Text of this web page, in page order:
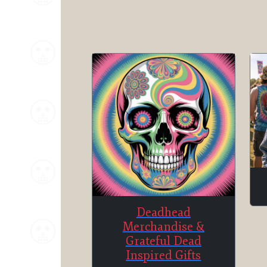
Deadhead
Merchandise &
Grateful Dead
Inspired Gifts